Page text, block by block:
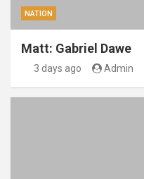
NATION
Matt: Gabriel Dawe
3 days ago Admin